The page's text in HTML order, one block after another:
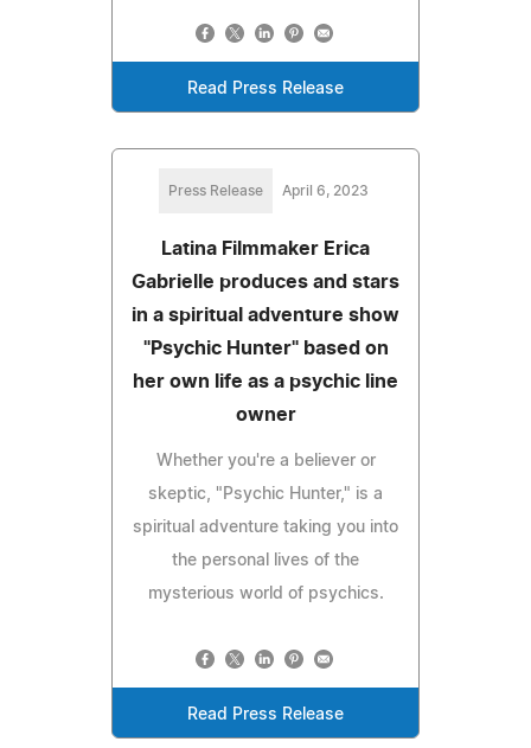
Read Press Release
Press Release April 6, 2023
Latina Filmmaker Erica
Gabrielle produces and stars
in a spiritual adventure show
"Psychic Hunter" based on
her own life as a psychic line
owner
Whether you're a believer or
skeptic, "Psychic Hunter," is a
spiritual adventure taking you into
the personal lives of the
mysterious world of psychics.
Read Press Release